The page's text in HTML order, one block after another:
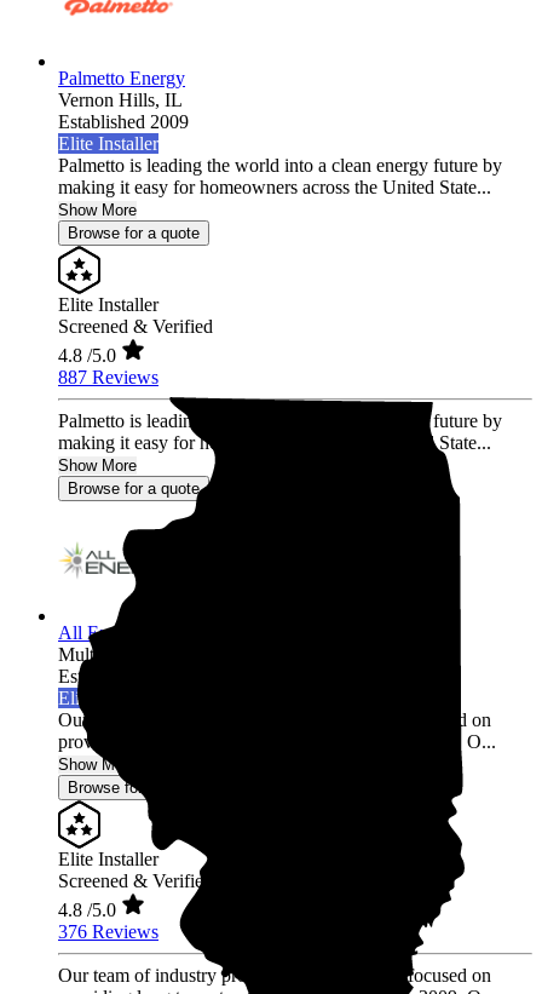
Palmetto Energy
Vernon Hills, IL
Established 2009
Elite Installer
Palmetto is leading the world into a clean energy future by
making it easy for homeowners across the United State...
Show More
Browse for a quote
Elite Installer
Screened & Verified
4.8 /5.0
887 Reviews
Palmetto is leading the world into a clean energy future by
making it easy for homeowners across the United State...
Show More
Browse for a quote
All Energy Solar
Multi-state
Established 2009
Elite Installer
Our team of industry professionals have been focused on
providing long term, trusted relationships since 2009. O...
Show More
Browse for a quote
Elite Installer
Screened & Verified
4.8 /5.0
376 Reviews
Our team of industry professionals have been focused on